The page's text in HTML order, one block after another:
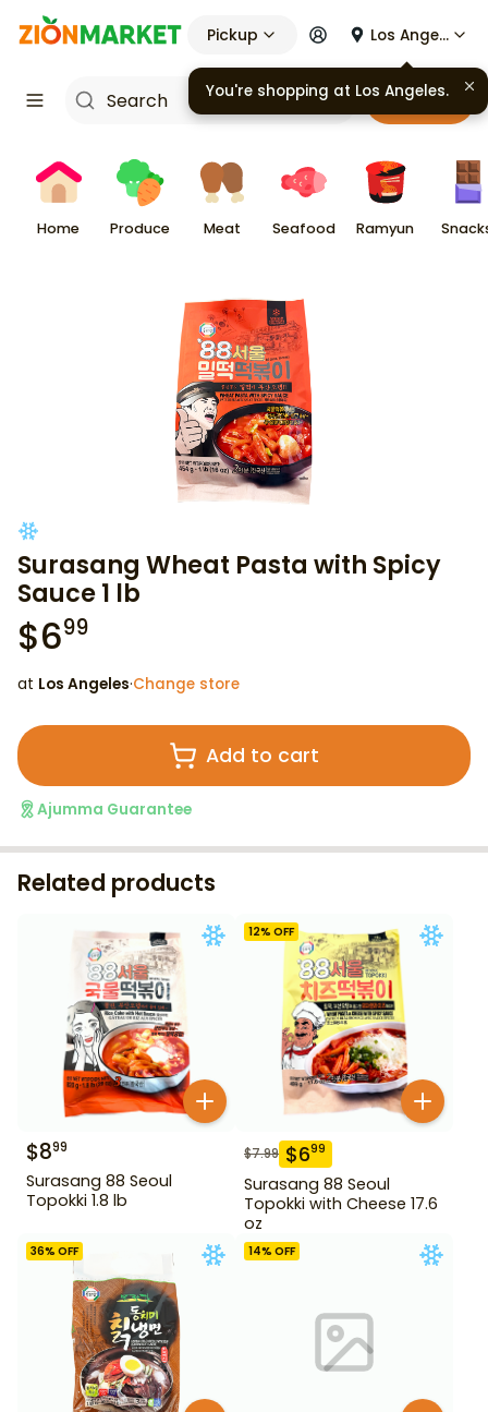
Pickup Los Angeles
Cart
Home Produce Meat Seafood Ramyun
Surasang Wheat Pasta with Spicy
Sauce 1 lb
$699
at Los Angeles·Change store
Add to cart
Ajumma Guarantee
Related products
$899
Surasang 88 Seoul
Topokki 1.8 lb
12% OFF
$7.99 $699
Surasang 88 Seoul
Topokki with Cheese 17.6
oz
36% OFF 14% OFF
You're shopping at Los Angeles.